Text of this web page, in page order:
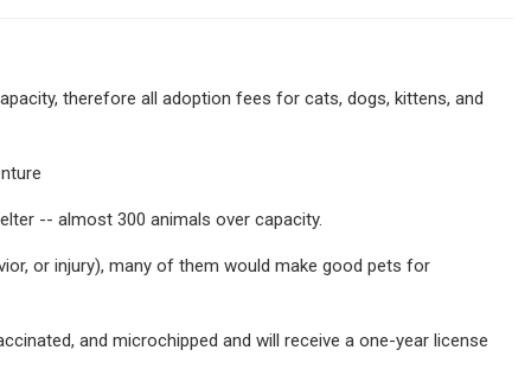
therefore all adoption fees for cats, dogs, kittens, and
-- almost 300 animals over capacity.
or injury), many of them would make good pets for
and microchipped and will receive a one-year license